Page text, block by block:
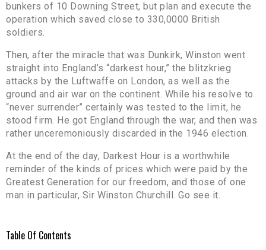
bunkers of 10 Downing Street, but plan and execute the
operation which saved close to 330,0000 British
soldiers.
Then, after the miracle that was Dunkirk, Winston went
straight into England’s “darkest hour,” the blitzkrieg
attacks by the Luftwaffe on London, as well as the
ground and air war on the continent. While his resolve to
“never surrender” certainly was tested to the limit, he
stood firm. He got England through the war, and then was
rather unceremoniously discarded in the 1946 election.
At the end of the day, Darkest Hour is a worthwhile
reminder of the kinds of prices which were paid by the
Greatest Generation for our freedom, and those of one
man in particular, Sir Winston Churchill. Go see it.
Table Of Contents